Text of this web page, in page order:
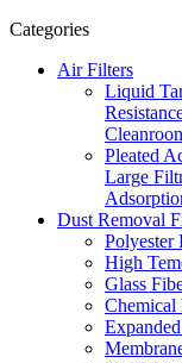
Categories
Air Filters
Liquid
Pleated
Large
Dust Removal
Polyester
High
Glass
Chemical